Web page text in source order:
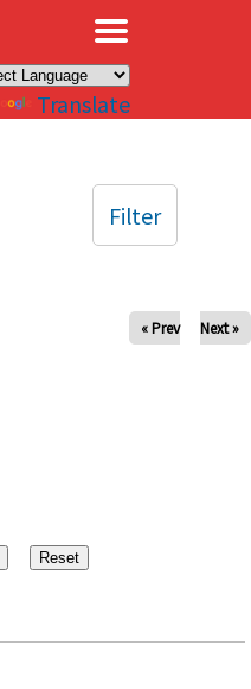
Translate
« Prev Next »
Filter